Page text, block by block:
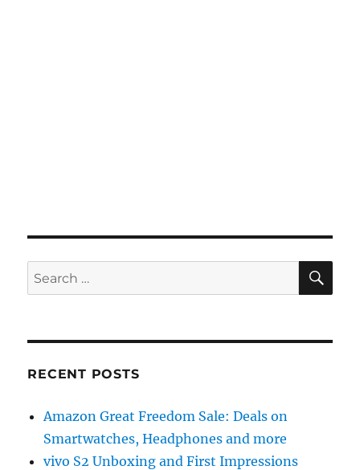
Search
for:
RECENT POSTS
Amazon Great Freedom Sale: Deals on
Smartwatches, Headphones and more
vivo S2 Unboxing and First Impressions